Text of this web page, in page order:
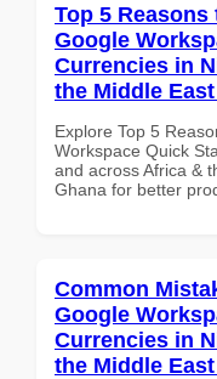
Top 5 Reasons
Google
Currencies in
the Middle
Explore Top 5
Workspace Quick
and across Africa &
Ghana for better
Common
Google
Currencies in
the Middle